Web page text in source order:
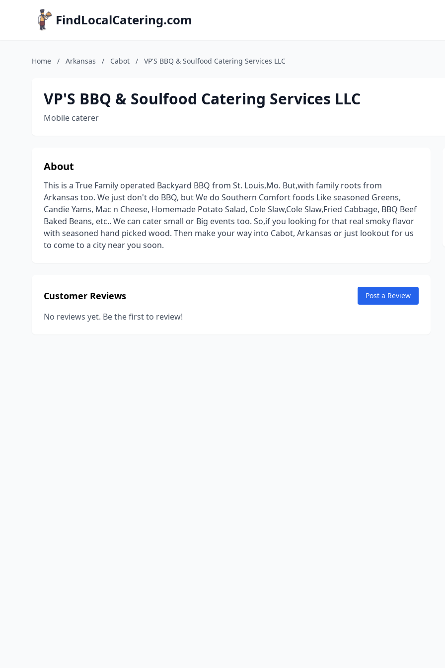
FindLocalCatering.com
Home / Arkansas / Cabot / VP'S BBQ & Soulfood Catering Services LLC
VP'S BBQ & Soulfood Catering Services LLC
Mobile caterer
About
This is a True Family operated Backyard BBQ from St. Louis,Mo. But,with family roots from
Arkansas too. We just don't do BBQ, but We do Southern Comfort foods Like seasoned Greens,
Candie Yams, Mac n Cheese, Homemade Potato Salad, Cole Slaw,Cole Slaw,Fried Cabbage, BBQ Beef
Baked Beans, etc.. We can cater small or Big events too. So,if you looking for that real smoky flavor
with seasoned hand picked wood. Then make your way into Cabot, Arkansas or just lookout for us
to come to a city near you soon.
Customer Reviews Post a Review
No reviews yet. Be the first to review!